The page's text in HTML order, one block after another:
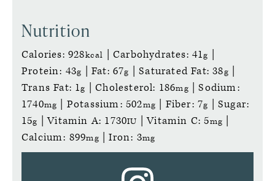
Nutrition
Calories: 928kcal |Carbohydrates:41g
Protein: 43g |Fat:67g |Saturated Fat:38g
Trans Fat: 1g |Cholesterol: 186mg |Sodium:
1740mg Potassium:502mg Fiber:7g |Sugar:
15g |Vitamin A: 1730IU |Vitamin C:5mg
Calcium: 899mg |Iron: 3mg